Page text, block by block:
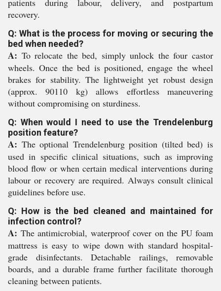
patients during labour, delivery, and postpartum
recovery.
Q: What is the process for moving or securing the
bed when needed?
A: To relocate the bed, simply unlock the four castor
wheels. Once the bed is positioned, engage the wheel
brakes for stability. The lightweight yet robust design
(approx. 90110 kg) allows effortless maneuvering
without compromising on sturdiness.
Q: When would I need to use the Trendelenburg
position feature?
A: The optional Trendelenburg position (tilted bed) is
used in specific clinical situations, such as improving
blood flow or when certain medical interventions during
labour or recovery are required. Always consult clinical
guidelines before use.
Q: How is the bed cleaned and maintained for
infection control?
A: The antimicrobial, waterproof cover on the PU foam
mattress is easy to wipe down with standard hospital-
grade disinfectants. Detachable railings, removable
boards, and a durable frame further facilitate thorough
cleaning between patients.